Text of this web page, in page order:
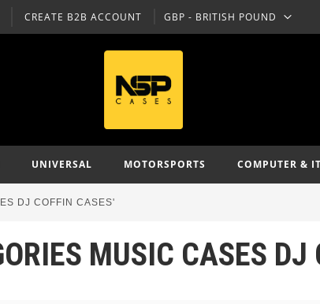
CREATE B2B ACCOUNT CURRENCY
GBP - BRITISH POUND
UNIVERSAL MOTORSPORTS COMPUTER & IT
DJ COFFIN CASES'
MUSIC CASES